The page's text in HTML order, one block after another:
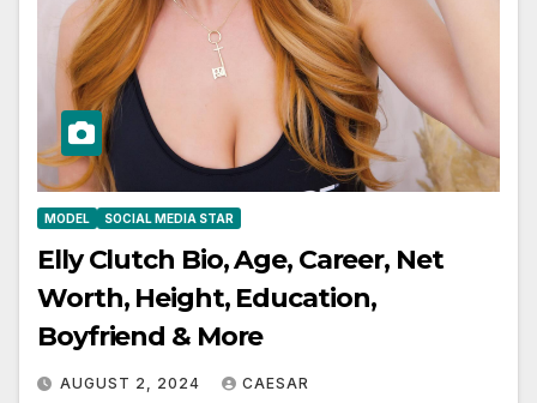
MODEL SOCIAL MEDIA STAR
Elly Clutch Bio, Age, Career, Net
Worth, Height, Education,
Boyfriend & More
AUGUST 2, 2024 CAESAR